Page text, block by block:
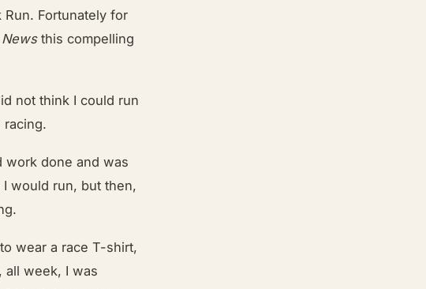
Fortunately for
this compelling
not think I could run
work done and was
would run, but then,
wear a race T-shirt,
all week, I was